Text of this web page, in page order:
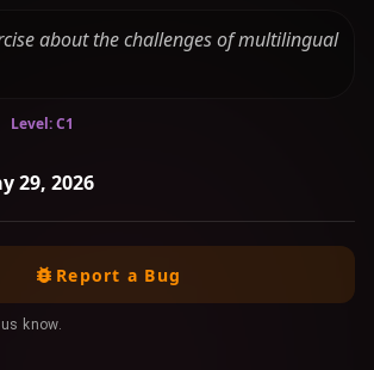
about the challenges of multilingual
Level: C1
29, 2026
Report a Bug
know.